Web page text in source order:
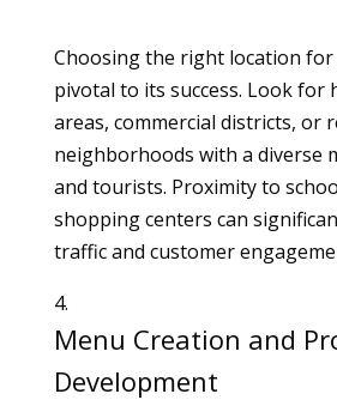
Choosing the right location
pivotal to its success. Look for
areas, commercial districts, or
neighborhoods with a diverse
and tourists. Proximity to
shopping centers can
traffic and customer
Menu Creation and
Development